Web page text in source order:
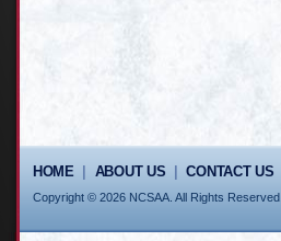
HOME| ABOUT US |CONTACT US
Copyright © 2026 NCSAA. All Rights Reserved.